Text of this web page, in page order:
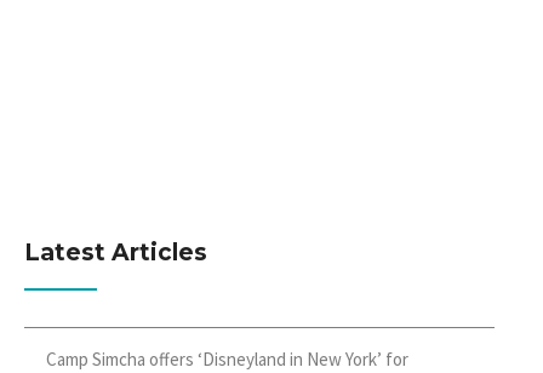
Latest Articles
Camp Simcha offers ‘Disneyland in New York’ for